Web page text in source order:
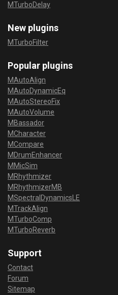
MTurboDelay
New plugins
MTurboFilter
Popular plugins
MAutoAlign
MAutoDynamicEq
MAutoStereoFix
MAutoVolume
MBassador
MCharacter
MCompare
MDrumEnhancer
MMicSim
MRhythmizer
MRhythmizerMB
MSpectralDynamicsLE
MTrackAlign
MTurboComp
MTurboReverb
Support
Contact
Forum
Sitemap